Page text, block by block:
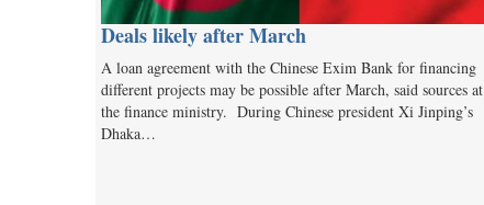
Deals likely after March
A loan agreement with the Chinese Exim Bank for financing
different projects may be possible after March, said sources at
the finance ministry. During Chinese president Xi Jinping’s
Dhaka…